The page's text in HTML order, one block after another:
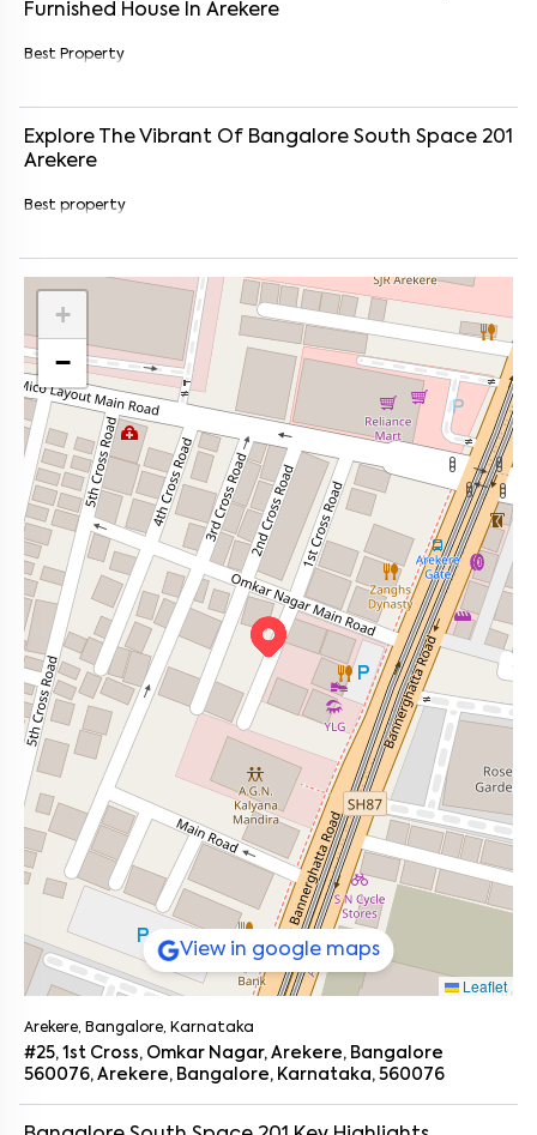
Furnished House In Arekere
Best Property
Explore The Vibrant Of Bangalore South Space 201
Arekere
Best property
+
−
Leaflet
View in google maps
Arekere, Bangalore, Karnataka
#25, 1st Cross, Omkar Nagar, Arekere, Bangalore
560076, Arekere, Bangalore, Karnataka, 560076